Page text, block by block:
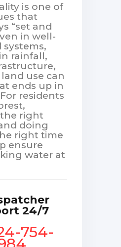
is one of
that
“set and
in well-
systems,
rainfall,
use can
ends up in
residents
right
doing
right time
ensure
water at
24/7
754-